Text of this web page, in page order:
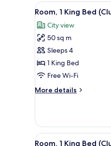
View
all
photos
for
Room,
1
King
(Club
View)
6
Room, 1 King Bed
City view
50 sq m
Sleeps 4
1 King Bed
Free Wi-Fi
More details
More
1
King
Bed
View
6
Room, 1 King Bed